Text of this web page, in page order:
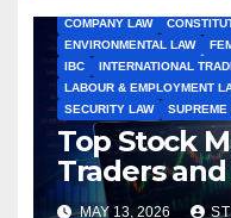
COMPANY LAW
ENVIRONMENTAL LAW
IBC
INTERNATIONAL
LABOUR & EMPLOYMENT
SECURITY LAW
SUPREME
Top Stock
Traders
Indian
MAY 13, 2026